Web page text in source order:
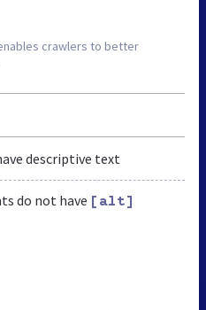
crawlers to better
descriptive text
do not have [alt]